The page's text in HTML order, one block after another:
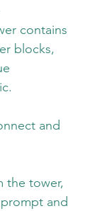
contains
blocks,
and
the tower,
and